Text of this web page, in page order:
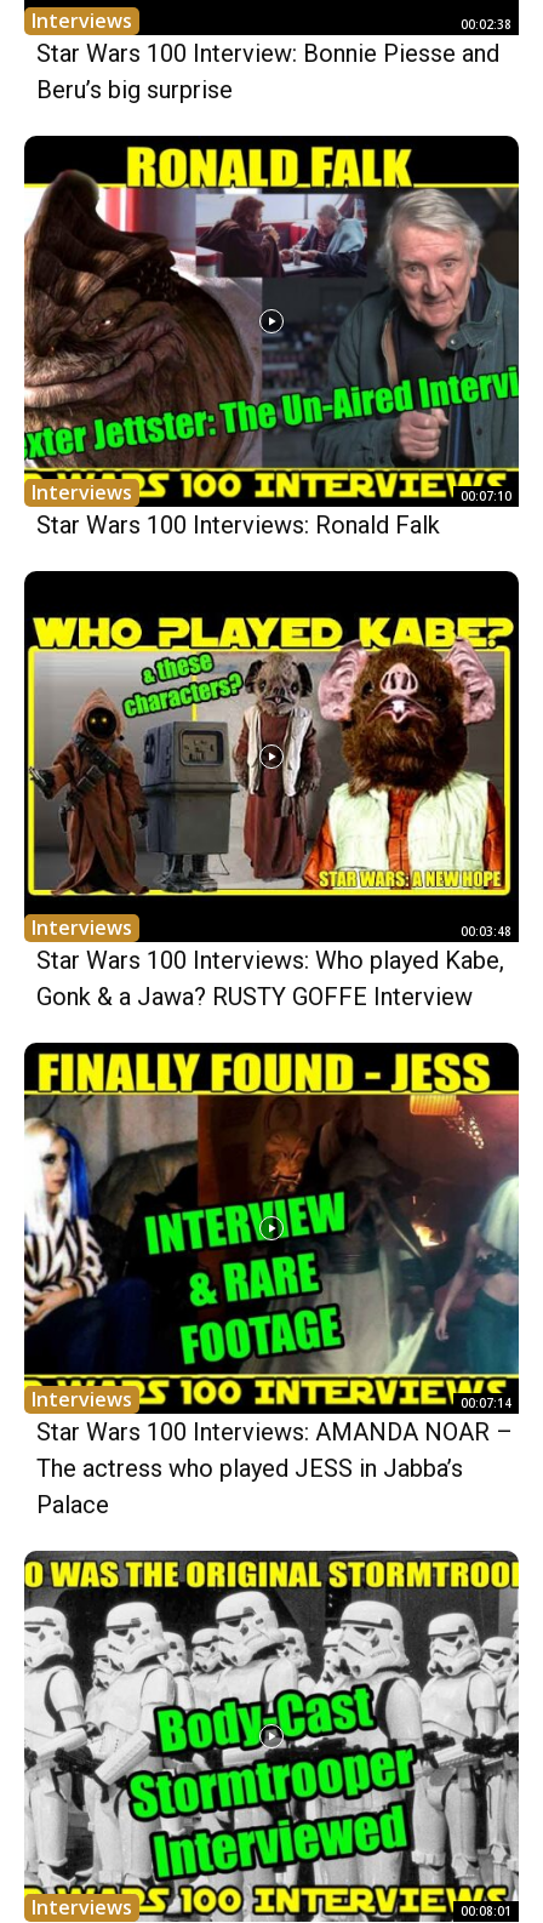
Interviews 00:02:38
Star Wars 100 Interview: Bonnie Piesse and
Beru’s big surprise
Interviews 00:07:10
Star Wars 100 Interviews: Ronald Falk
Interviews 00:03:48
Star Wars 100 Interviews: Who played Kabe,
Gonk & a Jawa? RUSTY GOFFE Interview
Interviews 00:07:14
Star Wars 100 Interviews: AMANDA NOAR –
The actress who played JESS in Jabba’s
Palace
Interviews 00:08:01